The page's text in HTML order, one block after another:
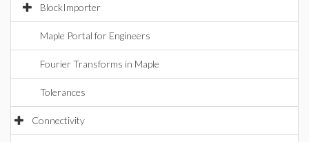
BlockImporter
Maple Portal for Engineers
Fourier Transforms in Maple
Tolerances
Connectivity